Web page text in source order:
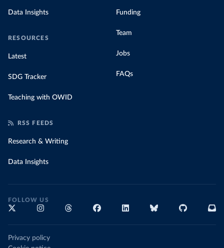
Data Insights
RESOURCES
Latest
SDG Tracker
Teaching with OWID
Funding
Team
Jobs
FAQs
RSS FEEDS
Research & Writing
Data Insights
FOLLOW US
Privacy policy